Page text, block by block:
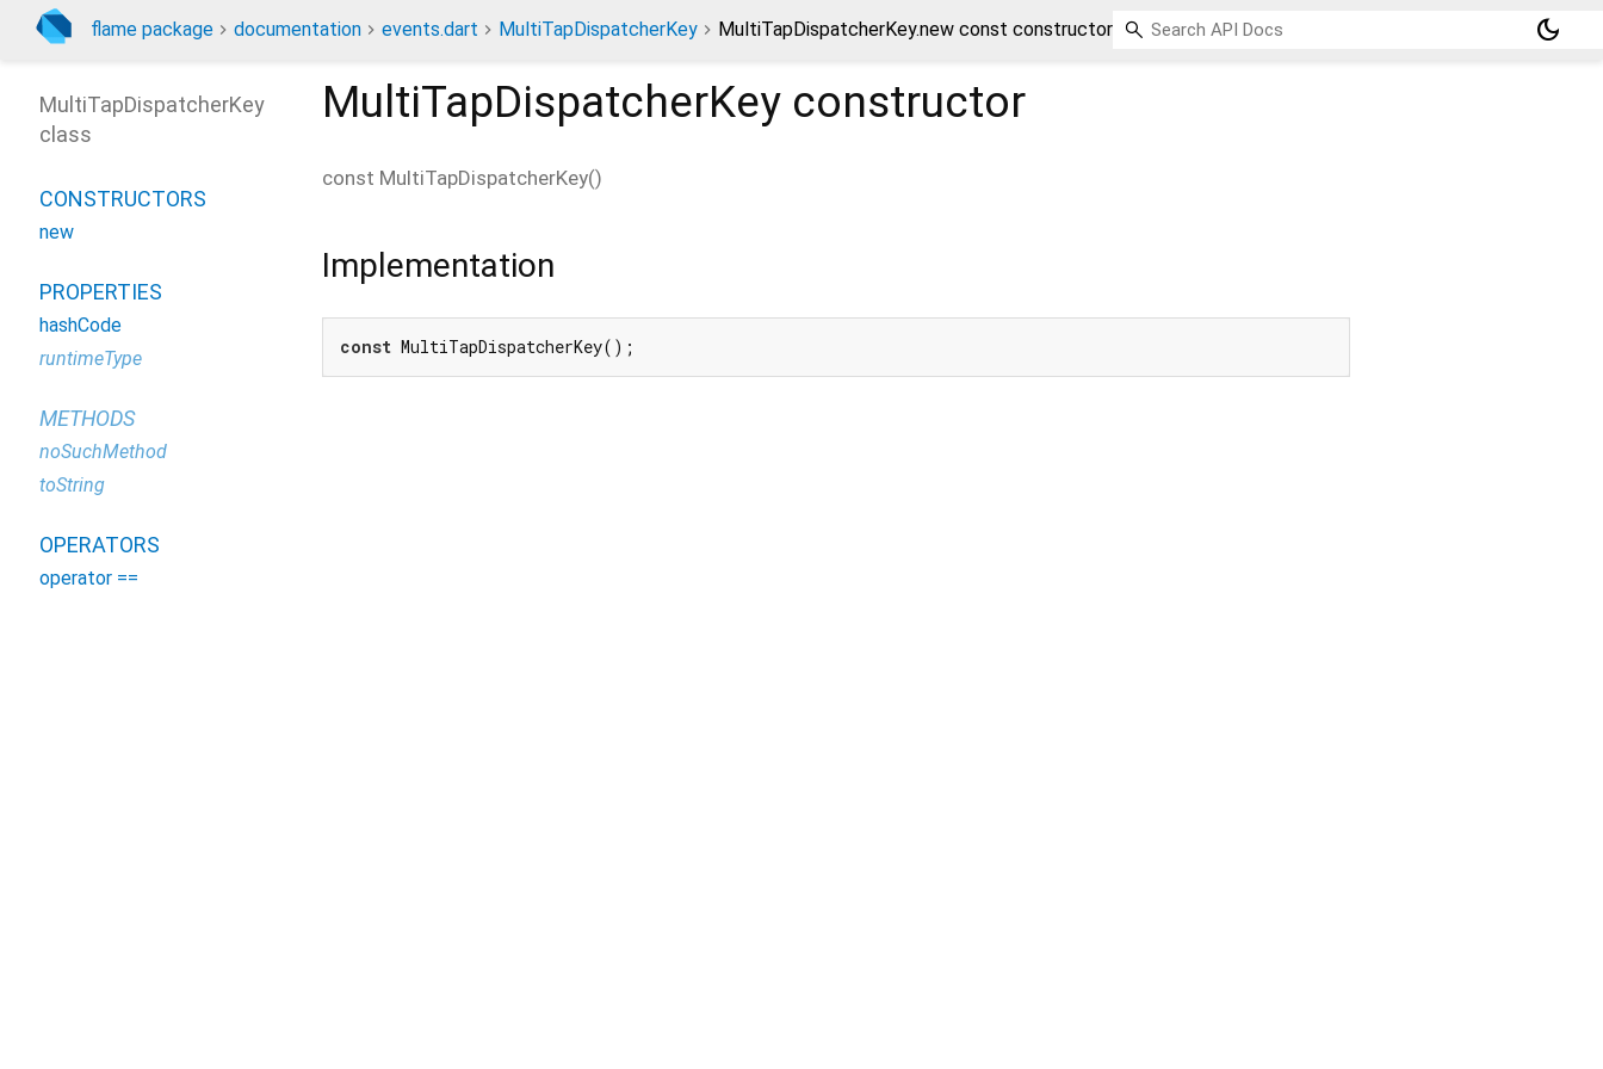
flame package documentation events.dart MultiTapDispatcherKey MultiTapDispatcherKey.new const constructor dark_mode
MultiTapDispatcherKey constructor
const MultiTapDispatcherKey()
Implementation
const MultiTapDispatcherKey();
MultiTapDispatcherKey
class
CONSTRUCTORS
new
PROPERTIES
hashCode
runtimeType
METHODS
noSuchMethod
toString
OPERATORS
operator ==